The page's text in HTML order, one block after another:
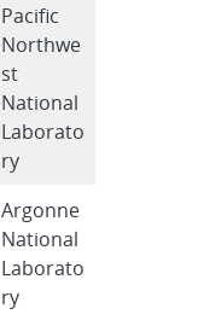
Pacific
Northwe
st
National
Laborato
ry
Argonne
National
Laborato
ry